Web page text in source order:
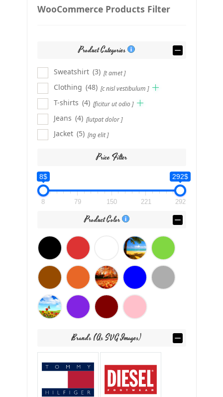
WooCommerce Products Filter
Product Categories
Sweatshirt [t amet ]
(3)
Clothing
[c nisl vestibulum ]
(48)
T-shirts
[ficitur ut odio ]
(4)
Jeans
[lutpat dolor ]
(4)
Jacket
[ng elit ]
(5)
Price Filter
8$ 292$
8 79 150 221 292
Product Color
Brands (as SVG Images)